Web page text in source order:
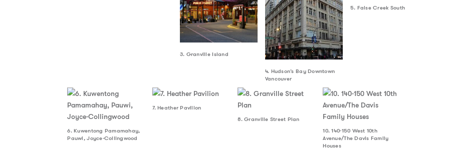
3. Granville Island
4. Hudson’s Bay Downtown
Vancouver
5. False Creek South
6. Kuwentong Pamamahay,
Pauwi, Joyce-Collingwood
7. Heather Pavilion
8. Granville Street Plan
10. 140-150 West 10th
Avenue/The Davis Family
Houses